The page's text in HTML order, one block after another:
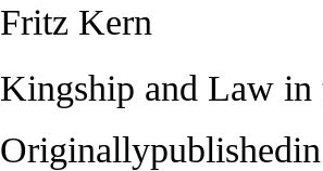
Fritz Kern
Kingship and Law in